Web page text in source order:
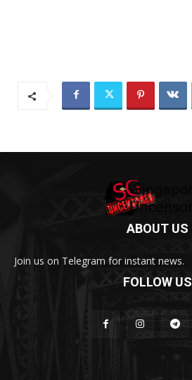
ABOUT US
Join us on Telegram for instant news.
FOLLOW US